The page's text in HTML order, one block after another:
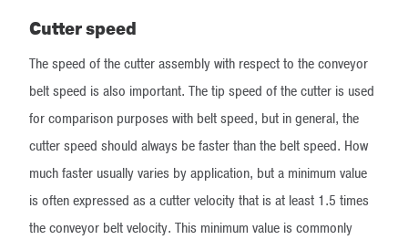
Cutter speed
The speed of the cutter assembly with respect to the conveyor
belt speed is also important. The tip speed of the cutter is used
for comparison purposes with belt speed, but in general, the
cutter speed should always be faster than the belt speed. How
much faster usually varies by application, but a minimum value
is often expressed as a cutter velocity that is at least 1.5 times
the conveyor belt velocity. This minimum value is commonly